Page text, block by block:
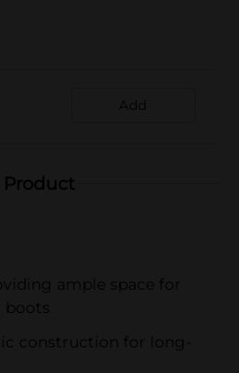
Add
ample space for
construction for long-